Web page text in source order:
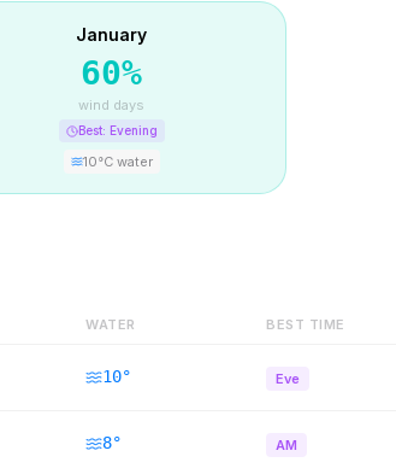
January
60%
wind days
Best: Evening
10°C water
WATER BEST TIME
10° Eve
8° AM